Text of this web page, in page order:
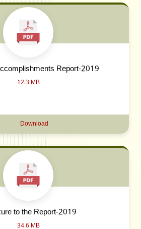
Report-2019
12.3 MB
Download
to the Report-2019
34.6 MB